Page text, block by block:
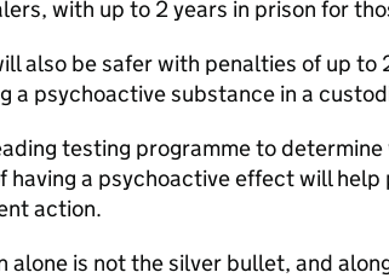
with up to 2 years in prison for
also be safer with penalties of up to
a psychoactive substance in a
testing programme to
having a psychoactive effect will
action.
alone is not the silver bullet, and